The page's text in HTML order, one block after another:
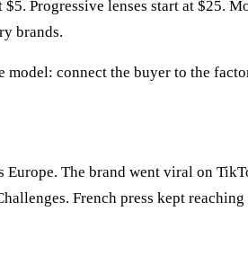
Progressive lenses start at $25.
brands.
connect the buyer to the
The brand went viral on
French press kept